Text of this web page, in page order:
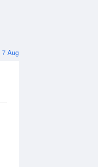
7 Aug